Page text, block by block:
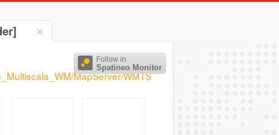
Follow in
Spatineo Monitor
MapServer/WMTS